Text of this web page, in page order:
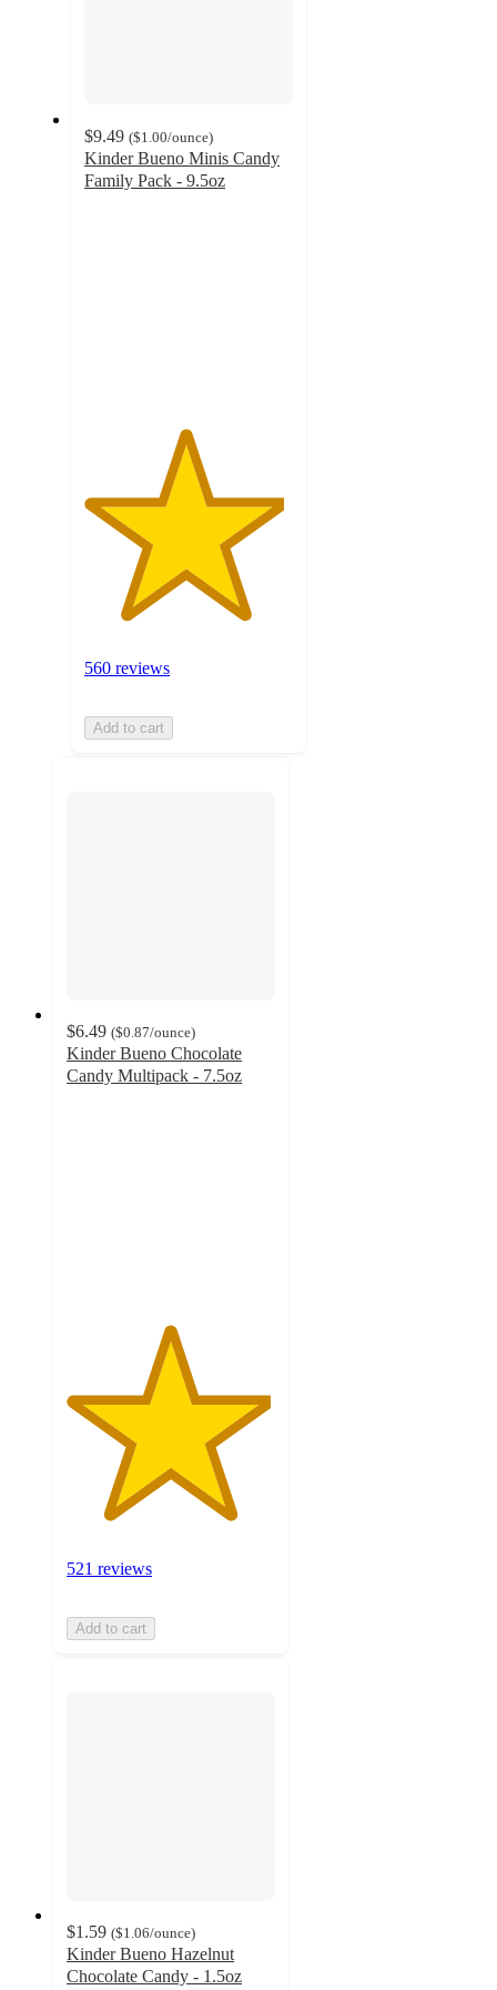
$9.49 ($1.00/ounce)
Kinder Bueno Minis Candy
Family Pack - 9.5oz
560 reviews
Add to cart
$6.49 ($0.87/ounce)
Kinder Bueno Chocolate
Candy Multipack - 7.5oz
521 reviews
Add to cart
$1.59 ($1.06/ounce)
Kinder Bueno Hazelnut
Chocolate Candy - 1.5oz